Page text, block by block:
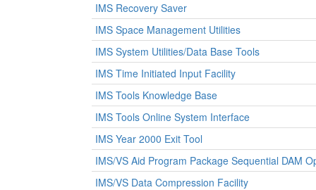
IMS Recovery Saver
IMS Space Management Utilities
IMS System Utilities/Data Base Tools
IMS Time Initiated Input Facility
IMS Tools Knowledge Base
IMS Tools Online System Interface
IMS Year 2000 Exit Tool
IMS/VS Aid Program Package Sequential DAM
IMS/VS Data Compression Facility